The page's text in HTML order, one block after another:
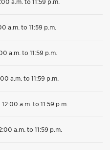
a.m. to 11:59 p.m.
a.m. to 11:59 p.m.
a.m. to 11:59 p.m.
12:00 a.m. to 11:59 p.m.
a.m. to 11:59 p.m.